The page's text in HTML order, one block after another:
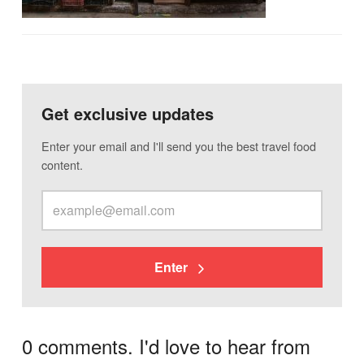
Get exclusive updates
Enter your email and I'll send you the best travel food
content.
Enter
0 comments. I'd love to hear from